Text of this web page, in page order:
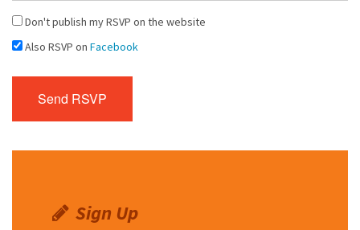
Don't publish my RSVP on the website
Also RSVP on Facebook
Sign Up